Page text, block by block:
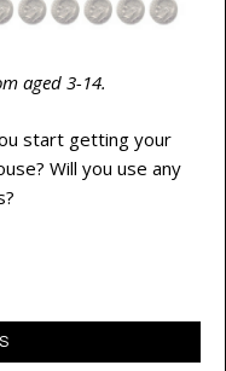
aged 3-14.
start getting your
Will you use any